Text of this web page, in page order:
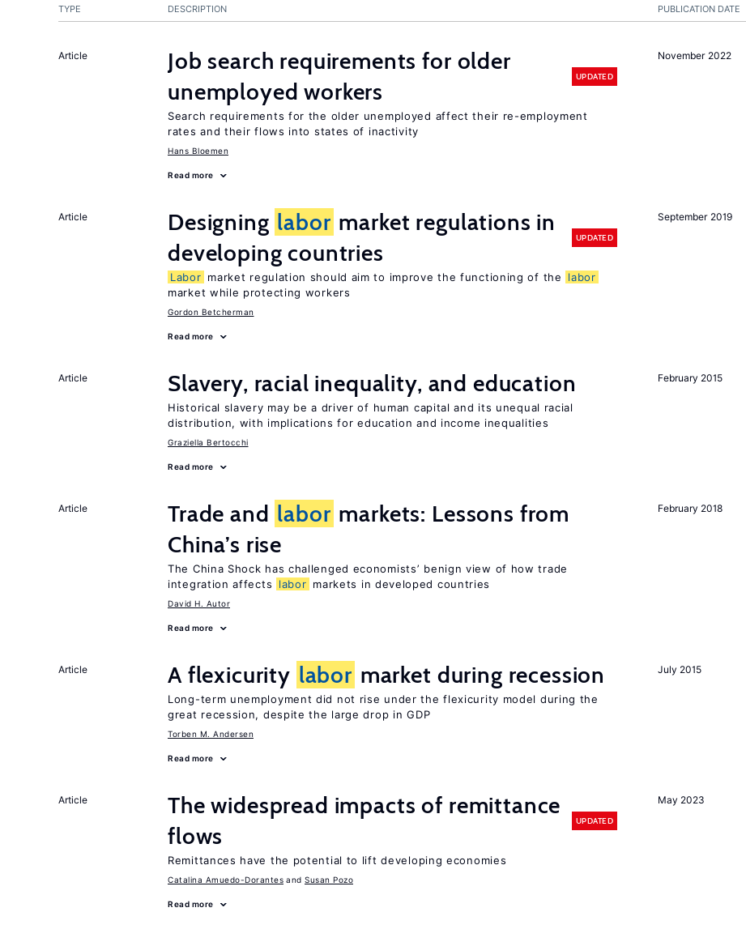
PUBLICATION DATE
TYPE DESCRIPTION
November 2022
Article
Job search requirements for older
unemployed workers
UPDATED
Search requirements for the older unemployed affect their re-employment
rates and their flows into states of inactivity
Hans Bloemen
Read more
September 2019
Article Designing labor market regulations in
developing countries
UPDATED
Labor market regulation should aim to improve the functioning of the
labor
market while protecting workers
Gordon Betcherman
Read more
February 2015
Article Slavery, racial inequality, and education
Historical slavery may be a driver of human capital and its unequal racial
distribution, with implications for education and income inequalities
Graziella Bertocchi
Read more
February 2018
Article Trade and labor markets: Lessons from
China’s rise
The China Shock has challenged economists’ benign view of how trade
integration affects
labor markets in developed countries
David H. Autor
Read more
July 2015
Article A flexicurity labor market during recession
Long-term unemployment did not rise under the flexicurity model during the
great recession, despite the large drop in GDP
Torben M. Andersen
Read more
May 2023
Article
The widespread impacts of remittance
flows
UPDATED
Remittances have the potential to lift developing economies
Catalina Amuedo-Dorantes Susan Pozo
Read more